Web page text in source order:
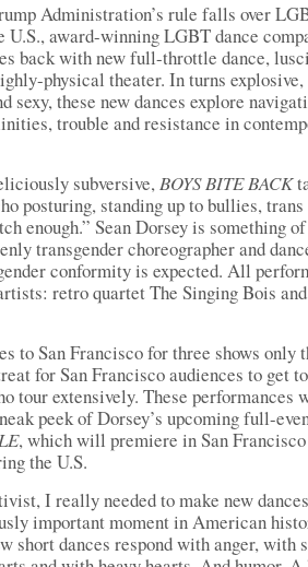
Administration’s rule falls over
U.S., award-winning LGBT dance
back with new full-throttle dance,
physical theater. In turns explosive,
sexy, these new dances explore
trouble and resistance in
subversive,BOYS BITE BACK
posturing, standing up to bullies, trans
enough.” Sean Dorsey is something
transgender choreographer and
conformity is expected. All
retro quartet The Singing Bois
to San Francisco for three shows only
for San Francisco audiences to get
tour extensively. These performances
peek of Dorsey’s upcoming full-
, which will premiere in San
the U.S.
I really needed to make new
important moment in American
short dances respond with anger, with